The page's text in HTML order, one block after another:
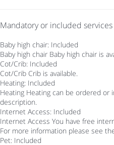
Mandatory or included services
Baby high chair: Included
Baby high chair Baby high chair is
Cot/Crib: Included
Cot/Crib Crib is available.
Heating: Included
Heating Heating can be ordered or
description.
Internet Access: Included
Internet Access You have free
For more information please see
Pet: Included